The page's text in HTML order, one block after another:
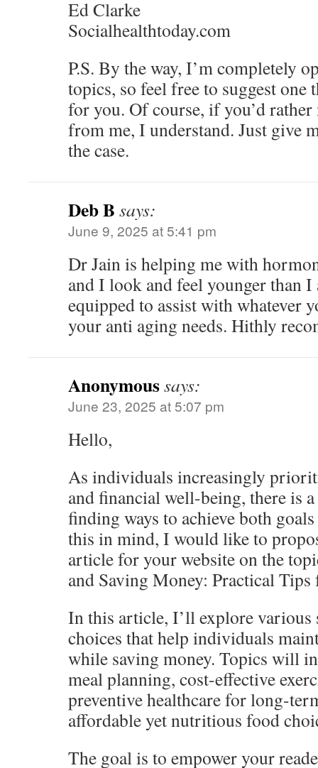
Ed Clarke
Socialhealthtoday.com
P.S. By the way, I’m completely
topics, so feel free to suggest one
for you. Of course, if you’d
from me, I understand. Just give
the case.
Deb B says:
June 9, 2025 at 5:41 pm
Dr Jain is helping me with
and I look and feel younger than I
equipped to assist with whatever
your anti aging needs. Hithly
Anonymoussays:
June 23, 2025 at 5:07 pm
Hello,
As individuals increasingly
and financial well-being, there is
finding ways to achieve both
this in mind, I would like to
article for your website on the
and Saving Money: Practical
In this article, I’ll explore various
choices that help individuals
while saving money. Topics will
meal planning, cost-effective
preventive healthcare for long-
affordable yet nutritious food
The goal is to empower your